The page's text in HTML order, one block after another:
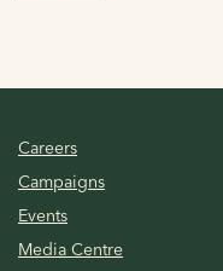
Careers
Campaigns
Events
Media Centre